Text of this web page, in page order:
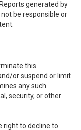
generated by
be responsible or
this
or suspend or limit
any such
security, or other
right to decline to